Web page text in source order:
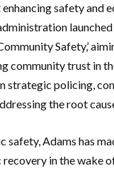
safety and
launched
Safety,’
community trust in
strategic policing,
the root
safety, Adams has
in the wake